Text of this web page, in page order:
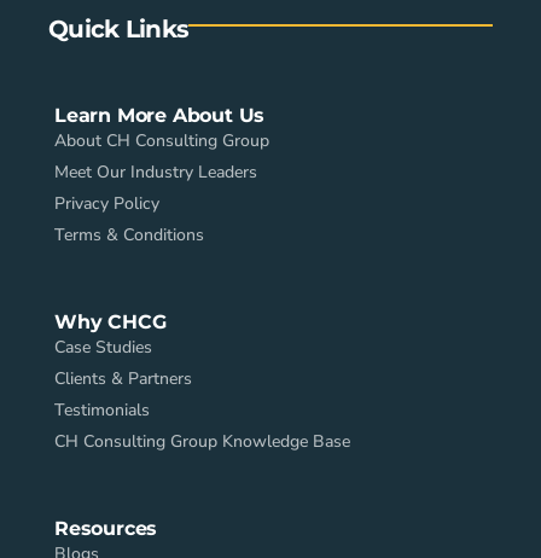
Quick Links
Learn More About Us
About CH Consulting Group
Meet Our Industry Leaders
Privacy Policy
Terms & Conditions
Why CHCG
Case Studies
Clients & Partners
Testimonials
CH Consulting Group Knowledge Base
Resources